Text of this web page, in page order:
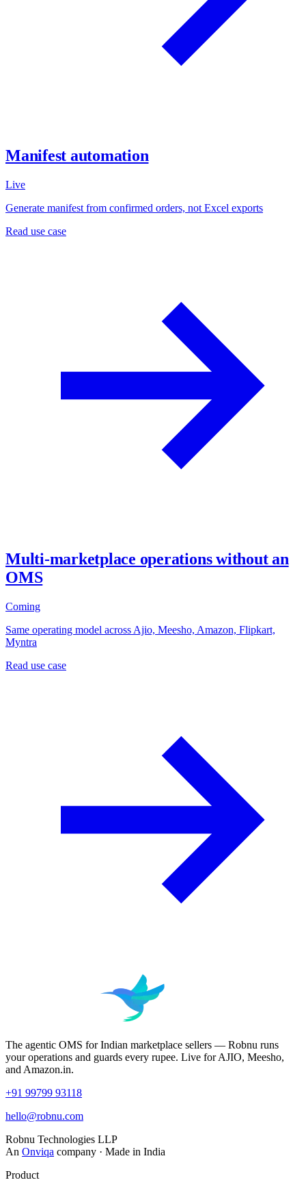
Manifest automation
Live
Generate manifest from confirmed orders, not Excel exports
Read use case
Multi-marketplace operations without an
OMS
Coming
Same operating model across Ajio, Meesho, Amazon, Flipkart,
Myntra
Read use case
The agentic OMS for Indian marketplace sellers — Robnu runs
your operations and guards every rupee. Live for AJIO, Meesho,
and Amazon.in.
+91 99799 93118
hello@robnu.com
Robnu Technologies LLP
An Onviqa company · Made in India
Product